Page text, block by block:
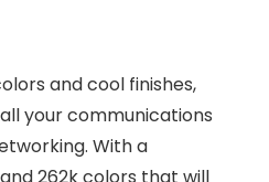
and cool finishes,
your communications
With a